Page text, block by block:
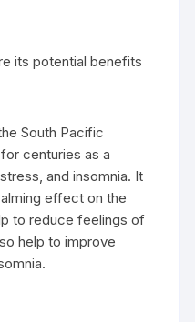
its potential benefits
South Pacific
centuries as a
and insomnia. It
effect on the
to reduce feelings of
help to improve